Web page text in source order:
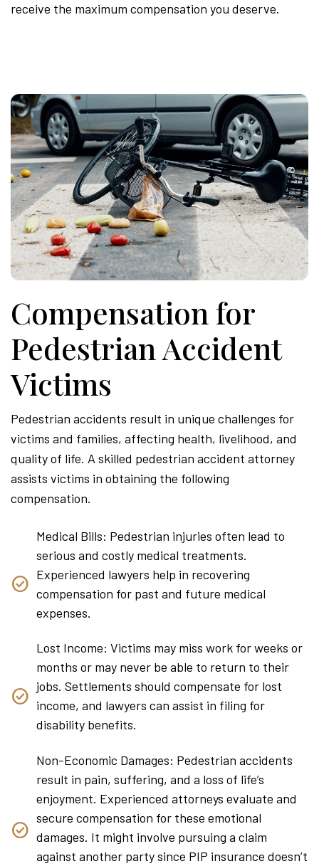
receive the maximum compensation you deserve.
Compensation for
Pedestrian Accident
Victims
Pedestrian accidents result in unique challenges for
victims and families, affecting health, livelihood, and
quality of life. A skilled pedestrian accident attorney
assists victims in obtaining the following
compensation.
Medical Bills: Pedestrian injuries often lead to
serious and costly medical treatments.
Experienced lawyers help in recovering
compensation for past and future medical
expenses.
Lost Income: Victims may miss work for weeks or
months or may never be able to return to their
jobs. Settlements should compensate for lost
income, and lawyers can assist in filing for
disability benefits.
Non-Economic Damages: Pedestrian accidents
result in pain, suffering, and a loss of life’s
enjoyment. Experienced attorneys evaluate and
secure compensation for these emotional
damages. It might involve pursuing a claim
against another party since PIP insurance doesn’t